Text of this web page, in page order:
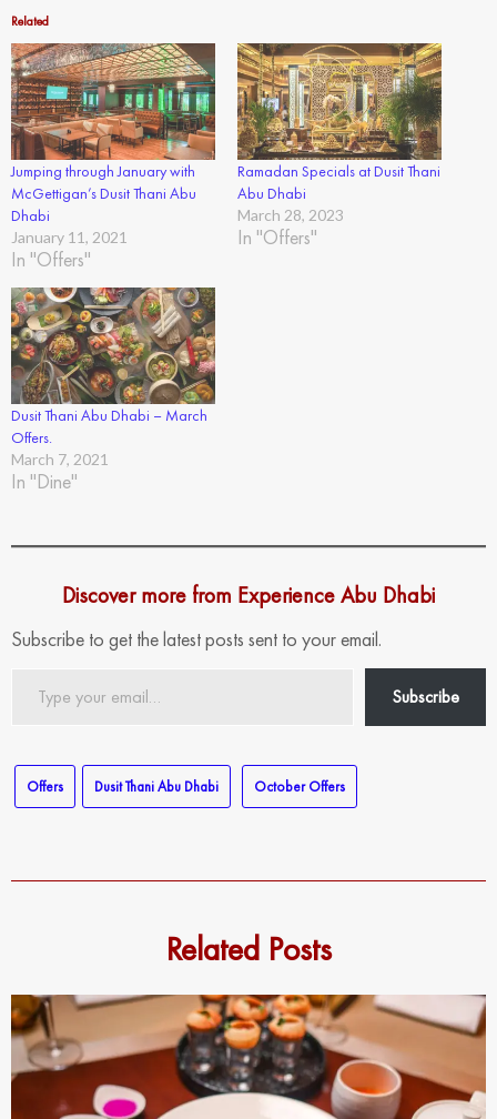
Related
Jumping through January with
McGettigan’s Dusit Thani Abu
Dhabi
January 11, 2021
In "Offers"
Ramadan Specials at Dusit Thani
Abu Dhabi
March 28, 2023
In "Offers"
Dusit Thani Abu Dhabi – March
Offers.
March 7, 2021
In "Dine"
Discover more from Experience Abu Dhabi
Subscribe to get the latest posts sent to your email.
Subscribe
Offers Dusit Thani Abu Dhabi October Offers
Related Posts